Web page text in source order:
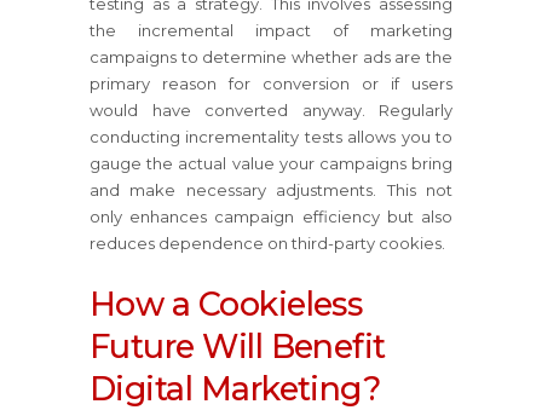
testing as a strategy. This involves assessing
the incremental impact of marketing
campaigns to determine whether ads are the
primary reason for conversion or if users
would have converted anyway. Regularly
conducting incrementality tests allows you to
gauge the actual value your campaigns bring
and make necessary adjustments. This not
only enhances campaign efficiency but also
reduces dependence on third-party cookies.
How a Cookieless
Future Will Benefit
Digital Marketing?